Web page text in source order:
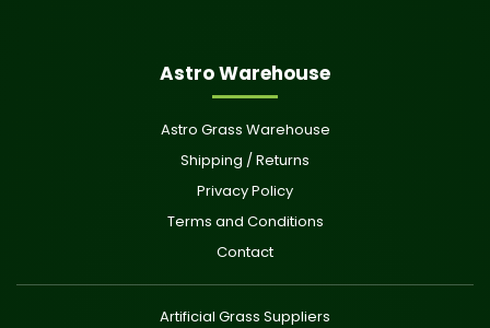
Astro Warehouse
Astro Grass Warehouse
Shipping / Returns
Privacy Policy
Terms and Conditions
Contact
Artificial Grass Suppliers